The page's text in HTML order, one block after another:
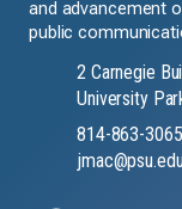
and advancement
public
2 Carnegie
University
814-863-3065
jmac@psu.edu